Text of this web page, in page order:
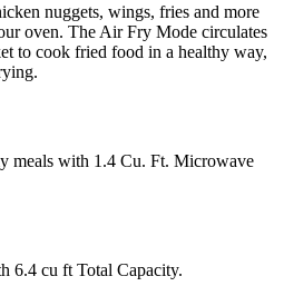
nuggets, wings, fries and more
oven. The Air Fry Mode circulates
to cook fried food in a healthy way,
meals with 1.4 Cu. Ft. Microwave
6.4 cu ft Total Capacity.